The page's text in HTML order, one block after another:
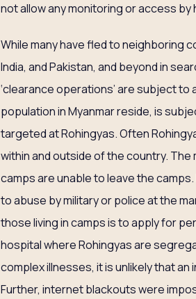
not allow any monitoring or access
While many have fled to neighboring
India, and Pakistan, and beyond in
‘clearance operations’ are subject
population in Myanmar reside, is
targeted at Rohingyas. Often
within and outside of the country.
camps are unable to leave the
to abuse by military or police at the
those living in camps is to apply for
hospital where Rohingyas are
complex illnesses, it is unlikely that
Further, internet blackouts were